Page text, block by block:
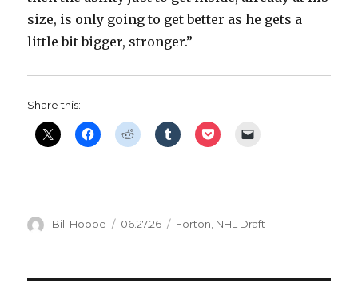
size, is only going to get better as he gets a
little bit bigger, stronger.”
Share this:
Author
Bill Hoppe
Posted
06.27.26 Categories
Forton, NHL Draft